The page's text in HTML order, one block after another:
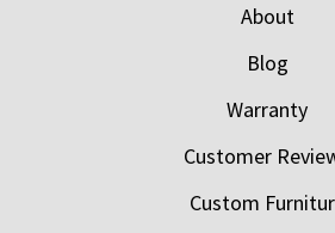
About
Blog
Warranty
Customer
Custom